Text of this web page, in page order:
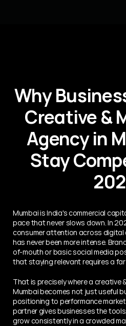
Why
Creative &
Agency in
Stay
Mumbai is India's commercial
pace that never slows down. In
consumer attention across
has never been more intense.
of-mouth or basic social media
that staying relevant requires a
That is precisely where a creative
Mumbai becomes not just useful
positioning to performance
partner gives businesses the
grow consistently in a crowded